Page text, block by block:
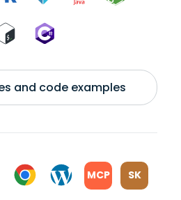
and code examples
MCP SK